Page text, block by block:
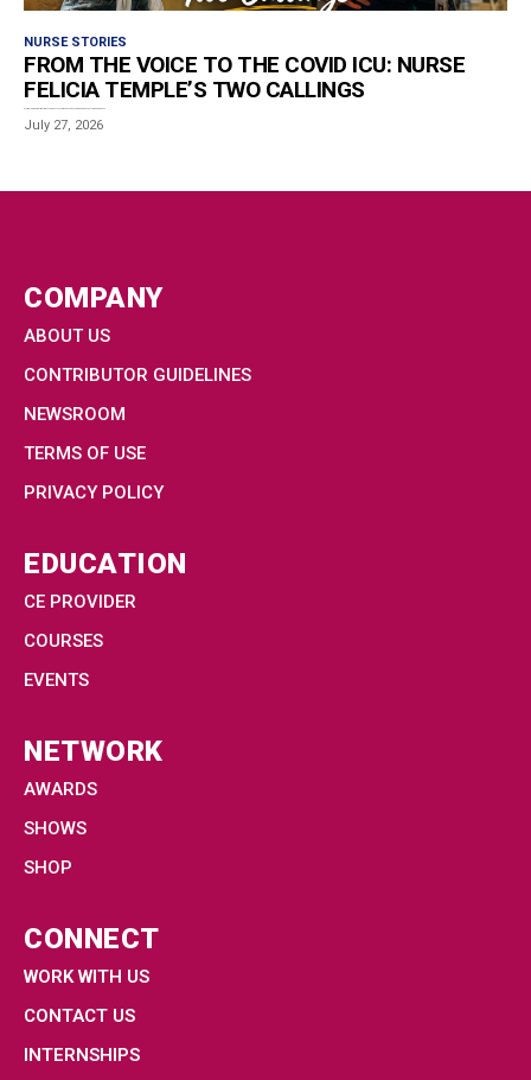
NURSE STORIES
FROM THE VOICE TO THE COVID ICU: NURSE
FELICIA TEMPLE’S TWO CALLINGS
July 27, 2026
COMPANY
ABOUT US
CONTRIBUTOR GUIDELINES
NEWSROOM
TERMS OF USE
PRIVACY POLICY
EDUCATION
CE PROVIDER
COURSES
EVENTS
NETWORK
AWARDS
SHOWS
SHOP
CONNECT
WORK WITH US
CONTACT US
INTERNSHIPS